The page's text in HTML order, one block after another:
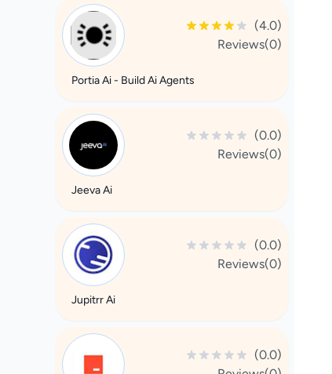
(4.0)
Reviews(0)
Portia Ai - Build Ai Agents
(0.0)
Reviews(0)
Jeeva Ai
(0.0)
Reviews(0)
Jupitrr Ai
(0.0)